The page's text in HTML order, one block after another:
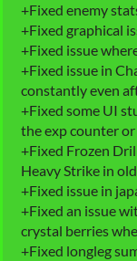
+Fixed enemy
+Fixed graphical
+Fixed issue
+Fixed issue in
constantly even
+Fixed some UI
the exp counter
+Fixed Frozen
Heavy Strike in
+Fixed issue in
+Fixed an issue
crystal berries
+Fixed longleg